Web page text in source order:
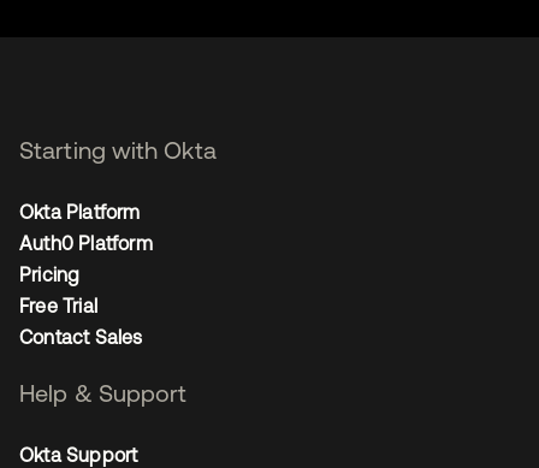
Starting with Okta
Okta Platform
Auth0 Platform
Pricing
Free Trial
Contact Sales
Help & Support
Okta Support